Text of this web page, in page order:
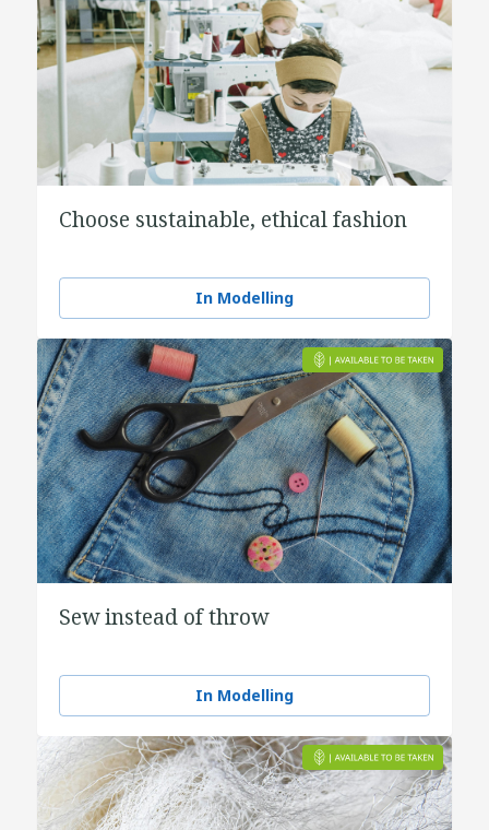
Choose sustainable, ethical fashion
In Modelling
Sew instead of throw
In Modelling